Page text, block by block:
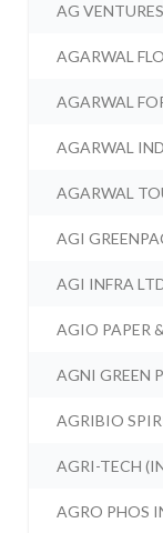
AG
AGARWAL
AGARWAL
AGARWAL
AGARWAL
AGI
AGI INFRA
AGIO PAPER
AGNI GREEN
AGRIBIO
AGRI-TECH
AGRO PHOS